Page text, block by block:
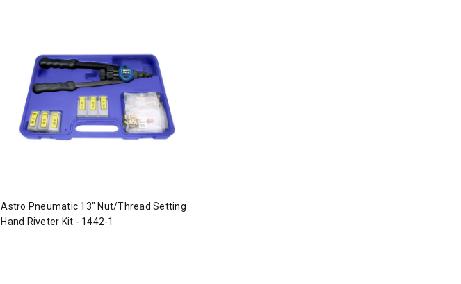
Astro Pneumatic 13" Nut/Thread Setting
Hand Riveter Kit - 1442-1